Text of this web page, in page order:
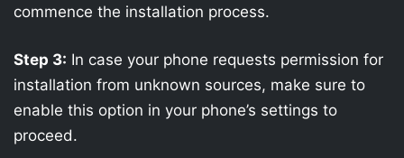
commence the installation process.
Step 3: In case your phone requests permission for
installation from unknown sources, make sure to
enable this option in your phone’s settings to
proceed.